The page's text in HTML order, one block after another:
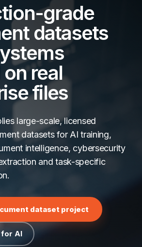
grade
datasets
real
files
large-scale, licensed
datasets for AI training,
intelligence, cybersecurity
and task-specific
dataset project
for AI